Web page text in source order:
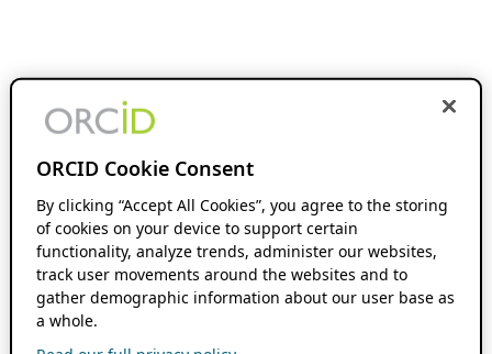
ORCID Cookie Consent
By clicking “Accept All Cookies”, you agree to the storing
of cookies on your device to support certain
functionality, analyze trends, administer our websites,
track user movements around the websites and to
gather demographic information about our user base as
a whole.